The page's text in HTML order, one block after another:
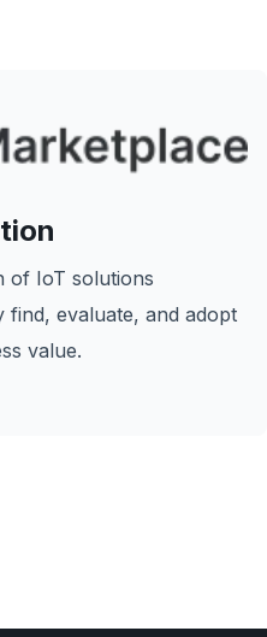
of IoT solutions
find, evaluate, and adopt
value.